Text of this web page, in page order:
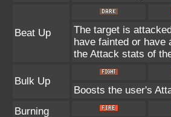
Beat Up
The target is
have fainted or have
the Attack stats of
Bulk Up
Boosts the user's
Burning